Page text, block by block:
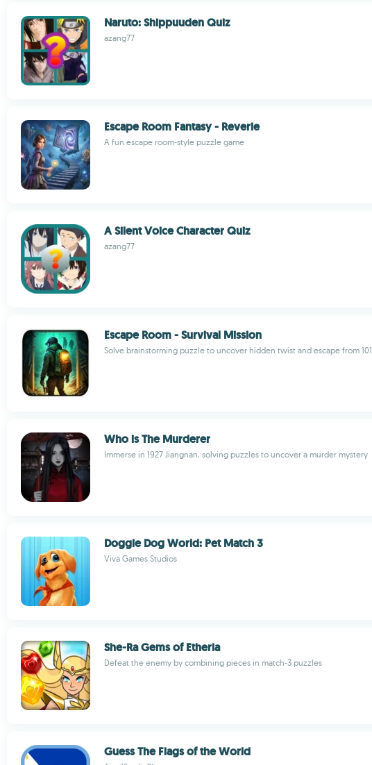
Naruto: Shippuuden Quiz
azang77
Escape Room Fantasy - Reverie
A fun escape room-style puzzle game
A Silent Voice Character Quiz
azang77
Escape Room - Survival Mission
Solve brainstorming puzzle to uncover hidden twist and escape from 101
Who is The Murderer
Immerse in 1927 Jiangnan, solving puzzles to uncover a murder mystery
Doggie Dog World: Pet Match 3
Viva Games Studios
She-Ra Gems of Etheria
Defeat the enemy by combining pieces in match-3 puzzles
Guess The Flags of the World